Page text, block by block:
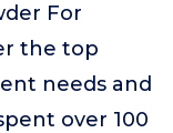
For
the top
needs and
over 100